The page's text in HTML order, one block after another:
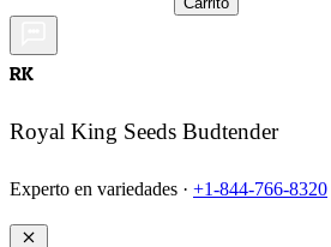
RK
Royal King Seeds Budtender
Experto en variedades · +1-844-766-8320